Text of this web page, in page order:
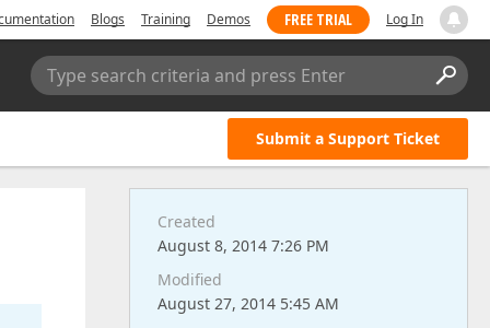
Blogs Training Demos FREE TRIAL Log In
Type search criteria and press Enter
Submit a Support Ticket
Created
August 8, 2014 7:26 PM
Modified
August 27, 2014 5:45 AM